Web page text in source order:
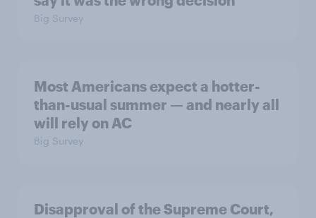
Big Survey
Most Americans expect a hotter-
than-usual summer — and nearly all
will rely on AC
Big Survey
Disapproval of the Supreme Court,